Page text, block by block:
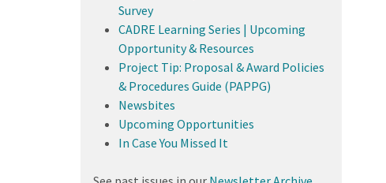
Survey
CADRE Learning Series | Upcoming
Opportunity & Resources
Project Tip: Proposal & Award Policies
& Procedures Guide (PAPPG)
Newsbites
Upcoming Opportunities
In Case You Missed It